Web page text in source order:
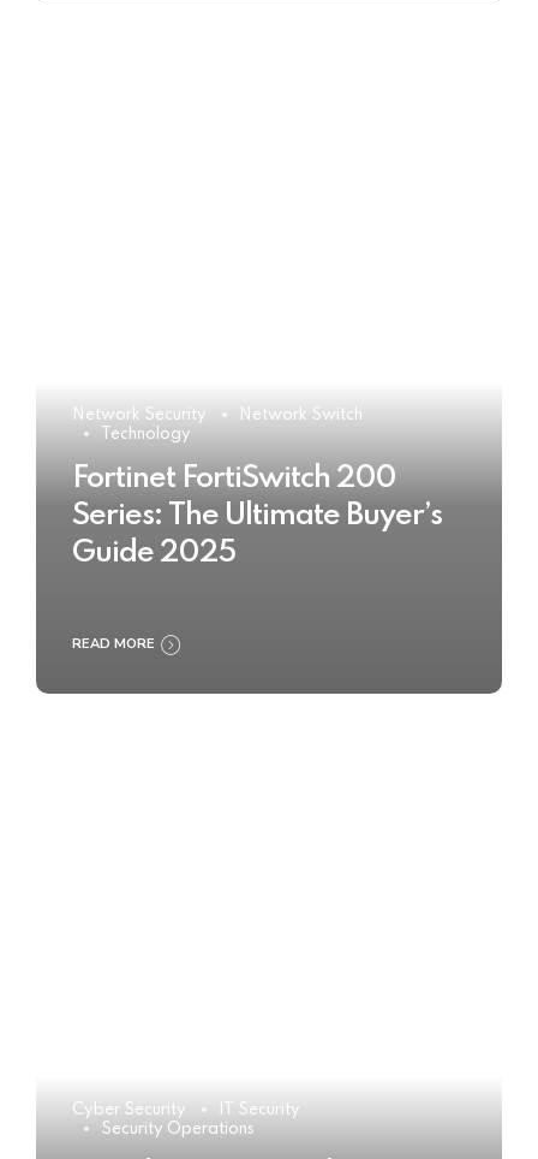
Network Security
Network Switch
Technology
Fortinet FortiSwitch 200
Series: The Ultimate Buyer’s
Guide 2025
READ MORE
Cyber Security
IT Security
Security Operations